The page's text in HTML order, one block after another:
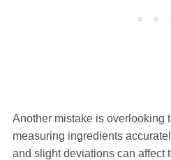
Another mistake is overlooking
measuring ingredients
and slight deviations can affect